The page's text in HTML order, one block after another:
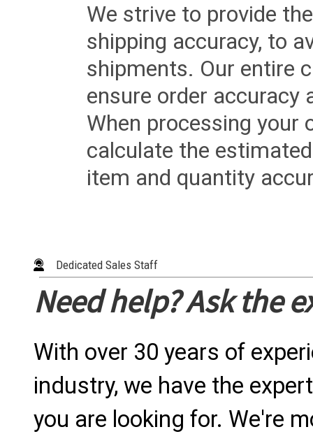
We strive to provide
shipping accuracy, to
shipments. Our entire
ensure order accuracy
When processing your
calculate the
item and quantity
Dedicated Sales Staff
Need help? Ask the
With over 30 years of
industry, we have the
you are looking for. We're